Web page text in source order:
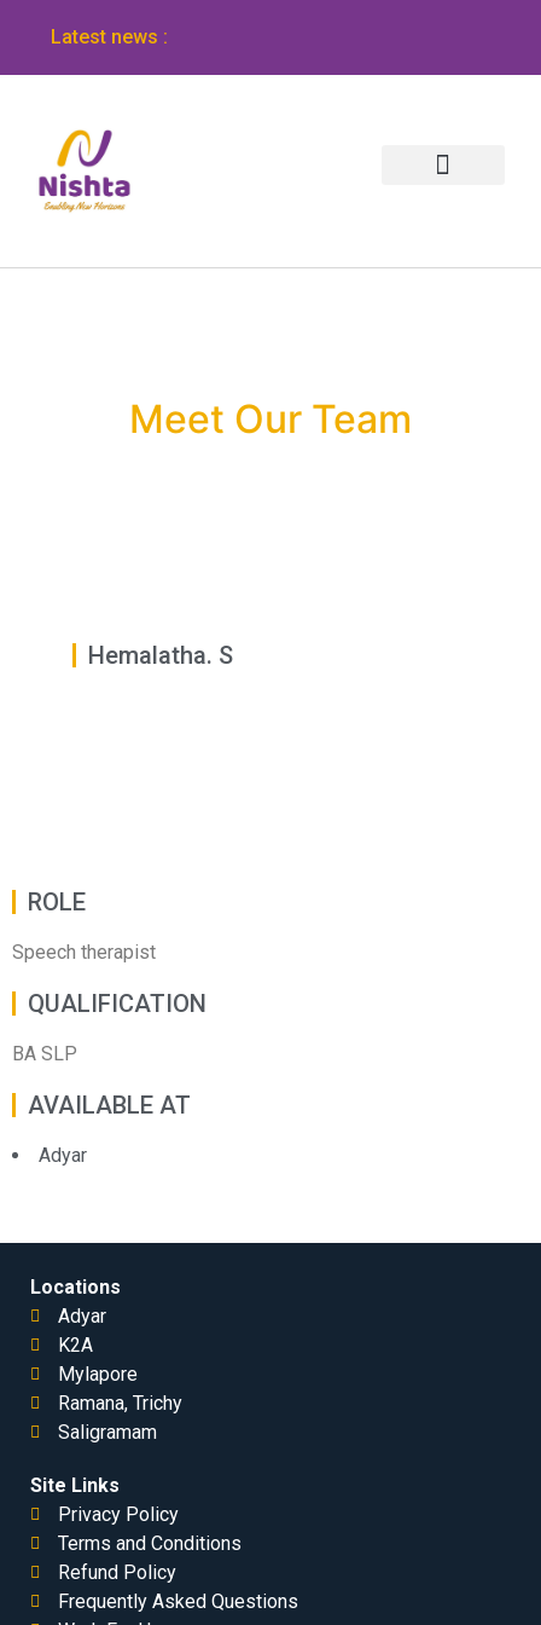
Latest news :
Meet Our Team
Hemalatha. S
ROLE
Speech therapist
QUALIFICATION
BA SLP
AVAILABLE AT
Adyar
Locations
Adyar
K2A
Mylapore
Ramana, Trichy
Saligramam
Site Links
Privacy Policy
Terms and Conditions
Refund Policy
Frequently Asked Questions